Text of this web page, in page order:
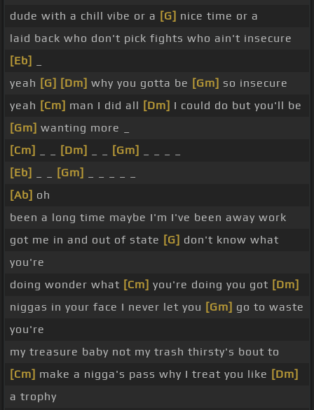
dude with a chill vibe or a [G] nice time or a
laid back who don't pick fights who ain't insecure
[Eb]
yeah [G] [Dm] why you gotta be [Gm] so insecure
yeah [Cm] man I did all [Dm] I could do but you'll be
[Gm] wanting more _
[Cm]
[Dm] [Gm]
[Eb]
[Gm]
[Ab] oh
been a long time maybe I'm I've been away work
got me in and out of state [G] don't know what
you're
doing wonder what [Cm] you're doing you got [Dm]
niggas in your face I never let you [Gm] go to waste
you're
my treasure baby not my trash thirsty's bout to
[Cm] make a nigga's pass why I treat you like [Dm]
a trophy